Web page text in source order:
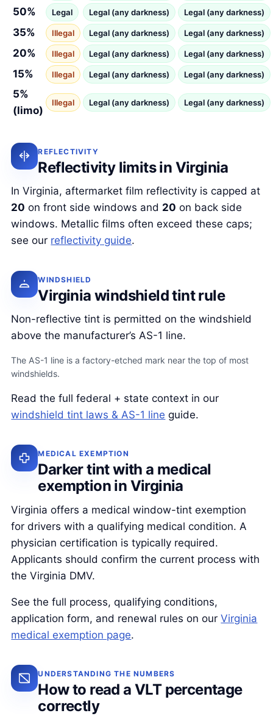
50% Legal Legal (any darkness) Legal (any darkness)
35% Illegal Legal (any darkness) Legal (any darkness)
20% Illegal Legal (any darkness) Legal (any darkness)
15% Illegal Legal (any darkness) Legal (any darkness)
5%
(limo)
Illegal Legal (any darkness) Legal (any darkness)
REFLECTIVITY
Reflectivity limits in Virginia
In Virginia, aftermarket film reflectivity is capped at
20 on front side windows and 20 on back side
windows. Metallic films often exceed these caps;
see our reflectivity guide.
WINDSHIELD
Virginia windshield tint rule
Non-reflective tint is permitted on the windshield
above the manufacturer’s AS-1 line.
The AS-1 line is a factory-etched mark near the top of most
windshields.
Read the full federal + state context in our
windshield tint laws & AS-1 line guide.
MEDICAL EXEMPTION
Darker tint with a medical
exemption in Virginia
Virginia offers a medical window-tint exemption
for drivers with a qualifying medical condition. A
physician certification is typically required.
Applicants should confirm the current process with
the Virginia DMV.
See the full process, qualifying conditions,
application form, and renewal rules on ourVirginia
medical exemption page.
UNDERSTANDING THE NUMBERS
How to read a VLT percentage
correctly